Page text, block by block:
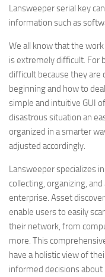
Lansweeper serial key
information such as
We all know that the
is extremely difficult. For
difficult because they are
beginning and how to
simple and intuitive GUI
disastrous situation an
organized in a smarter
adjusted accordingly.
Lansweeper specializes
collecting, organizing,
enterprise. Asset
enable users to easily
their network, from
more. This
have a holistic view of
informed decisions about